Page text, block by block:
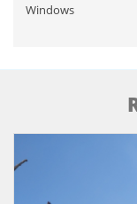
Windows